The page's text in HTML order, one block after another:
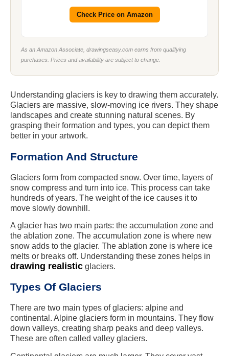
Check Price on Amazon
As an Amazon Associate, drawingseasy.com earns from qualifying
purchases. Prices and availability are subject to change.
Understanding glaciers is key to drawing them accurately.
Glaciers are massive, slow-moving ice rivers. They shape
landscapes and create stunning natural scenes. By
grasping their formation and types, you can depict them
better in your artwork.
Formation And Structure
Glaciers form from compacted snow. Over time, layers of
snow compress and turn into ice. This process can take
hundreds of years. The weight of the ice causes it to
move slowly downhill.
A glacier has two main parts: the accumulation zone and
the ablation zone. The accumulation zone is where new
snow adds to the glacier. The ablation zone is where ice
melts or breaks off. Understanding these zones helps in
drawing realistic glaciers.
Types Of Glaciers
There are two main types of glaciers: alpine and
continental. Alpine glaciers form in mountains. They flow
down valleys, creating sharp peaks and deep valleys.
These are often called valley glaciers.